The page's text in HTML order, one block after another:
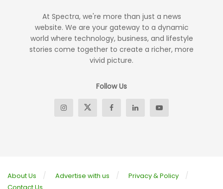
At Spectra, we're more than just a news
website. We are your gateway to a dynamic
world where technology, business, and lifestyle
stories come together to create a richer, more
vivid picture.
Follow Us
About Us Advertise with us
Privacy & Policy